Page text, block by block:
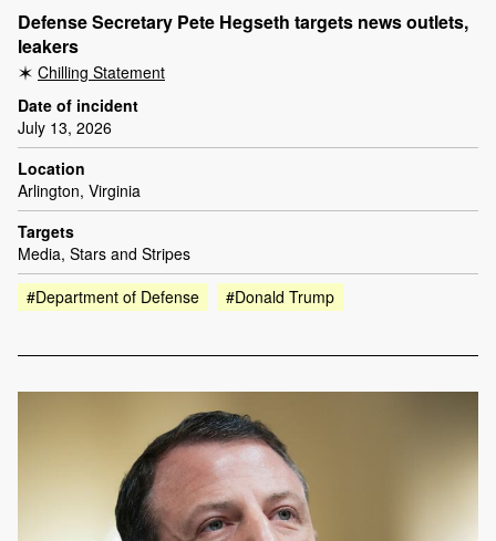
Defense Secretary Pete Hegseth targets news outlets,
leakers
Chilling Statement
Date of incident
July 13, 2026
Location
Arlington, Virginia
Targets
Media, Stars and Stripes
#Department of Defense
#Donald Trump